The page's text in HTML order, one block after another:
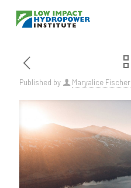
Published by Maryalice Fischer